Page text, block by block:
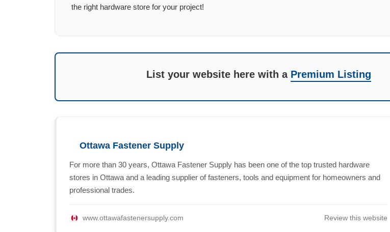
the right hardware store for your project!
List your website here with a Premium Listing
Ottawa Fastener Supply
For more than 30 years, Ottawa Fastener Supply has been one of the top trusted hardware
stores in Ottawa and a leading supplier of fasteners, tools and equipment for homeowners and
professional trades.
www.ottawafastenersupply.com Review this website